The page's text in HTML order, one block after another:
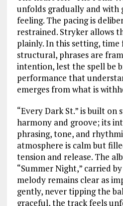
unfolds gradually and with
feeling. The pacing is
restrained. Stryker allows
plainly. In this setting, time
structural, phrases are
intention, lest the spell be
performance that
emerges from what is
“Every Dark St.” is built
harmony and groove; its
phrasing, tone, and
atmosphere is calm but
tension and release. The
“Summer Night,” carried
melody remains clear as
gently, never tipping the
graceful, the track feels